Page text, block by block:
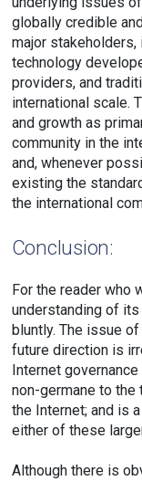
globally credible
major stakeholders,
technology
providers, and
international scale.
and growth as
community in the
and, whenever
existing the
the international
Conclusion:
For the reader who
understanding of
bluntly. The issue
future direction is
Internet
non-germane to
the Internet; and is
either of these
Although there is